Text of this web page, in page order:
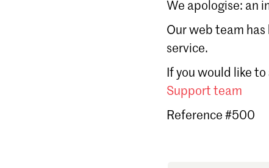
Don't have a Croucher account? Click here to create
We apologise: an
Our web team
service.
If you would like
Support team
Reference #500